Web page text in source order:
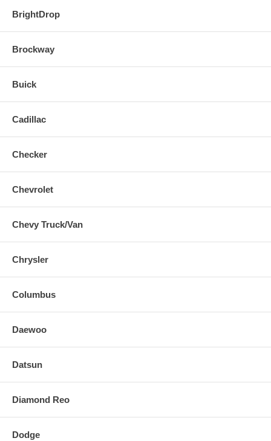
BrightDrop
Brockway
Buick
Cadillac
Checker
Chevrolet
Chevy Truck/Van
Chrysler
Columbus
Daewoo
Datsun
Diamond Reo
Dodge